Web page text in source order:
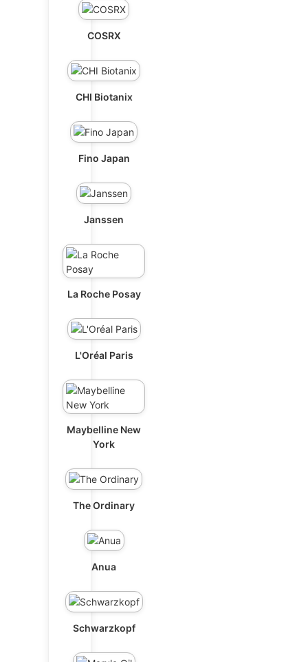
COSRX
CHI Biotanix
Fino Japan
Janssen
La Roche Posay
L'Oréal Paris
Maybelline New
York
The Ordinary
Anua
Schwarzkopf